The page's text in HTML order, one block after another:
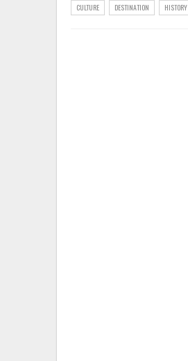
CULTURE DESTINATION HISTORY